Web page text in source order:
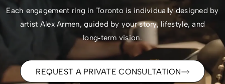
Each engagement ring in Toronto is individually designed by
artist Alex Armen, guided by your story, lifestyle, and
long‑term vision.
REQUEST A PRIVATE CONSULTATION